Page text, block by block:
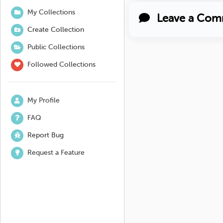
My Collections
Create Collection
Public Collections
Followed Collections
My Profile
FAQ
Report Bug
Request a Feature
Leave a